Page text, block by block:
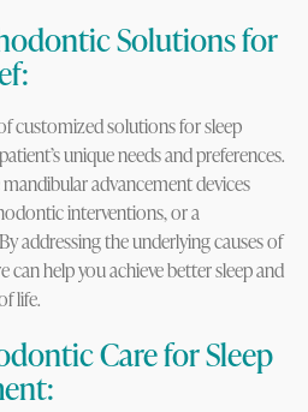
Solutions for
customized solutions for sleep
unique needs and preferences.
advancement devices
interventions, or a
addressing the underlying causes of
can help you achieve better sleep and
life.
Care for Sleep